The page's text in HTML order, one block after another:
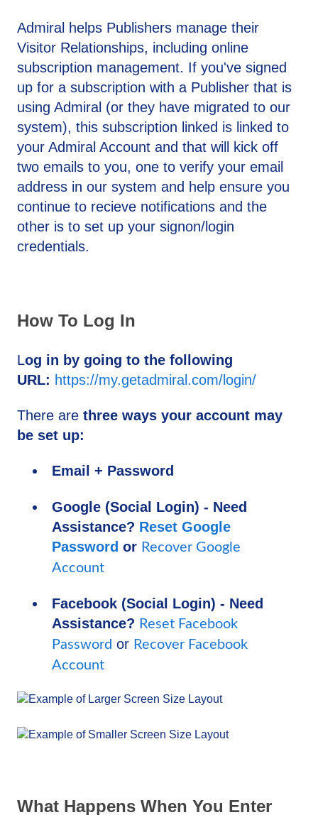
Admiral helps Publishers manage their
Visitor Relationships, including online
subscription management. If you've signed
up for a subscription with a Publisher that is
using Admiral (or they have migrated to our
system), this subscription linked is linked to
your Admiral Account and that will kick off
two emails to you, one to verify your email
address in our system and help ensure you
continue to recieve notifications and the
other is to set up your signon/login
credentials.
How To Log In
Log in by going to the following
URL: https://my.getadmiral.com/login/
There are three ways your account may
be set up:
Email + Password
Google (Social Login) - Need
Assistance? Reset Google
Password or Recover Google
Account
Facebook (Social Login) - Need
Assistance? Reset Facebook
Password or Recover Facebook
Account
What Happens When You Enter